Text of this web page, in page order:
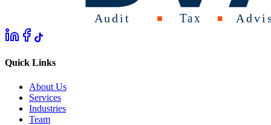
Quick Links
About Us
Services
Industries
Team